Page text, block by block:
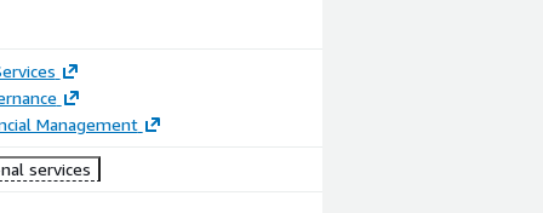
Management
services